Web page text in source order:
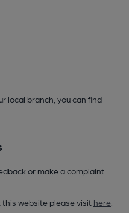
local branch, you can find
or make a complaint
this website please visit here